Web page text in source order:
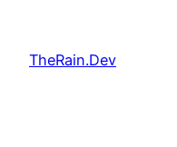
content
TheRain.Dev